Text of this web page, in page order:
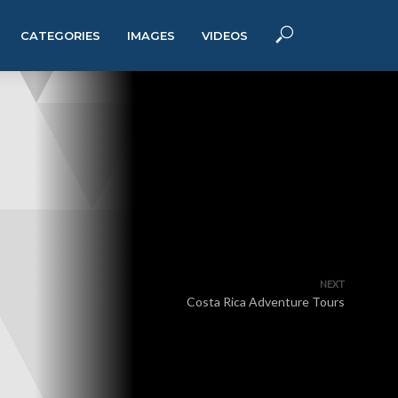
CATEGORIES IMAGES VIDEOS
NEXT
Costa Rica Adventure Tours